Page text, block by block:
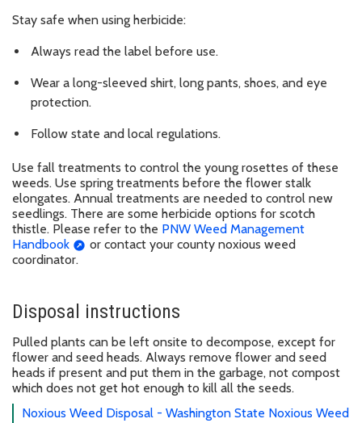
Stay safe when using herbicide:
Always read the label before use.
Wear a long-sleeved shirt, long pants, shoes, and eye
protection.
Follow state and local regulations.
Use fall treatments to control the young rosettes of these
weeds. Use spring treatments before the flower stalk
elongates. Annual treatments are needed to control new
seedlings. There are some herbicide options for scotch
thistle. Please refer to the PNW Weed Management
Handbook
or contact your county noxious weed
coordinator.
Disposal instructions
Pulled plants can be left onsite to decompose, except for
flower and seed heads. Always remove flower and seed
heads if present and put them in the garbage, not compost
which does not get hot enough to kill all the seeds.
Noxious Weed Disposal - Washington State Noxious Weed